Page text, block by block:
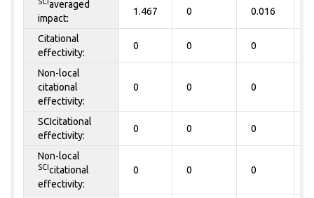
averaged
impact:
1.467 0 0.016
Citational
effectivity:
0 0 0
Non-local
citational
effectivity:
0 0 0
SCIcitational
effectivity:
0 0 0
Non-local
SCIcitational
effectivity:
0 0 0